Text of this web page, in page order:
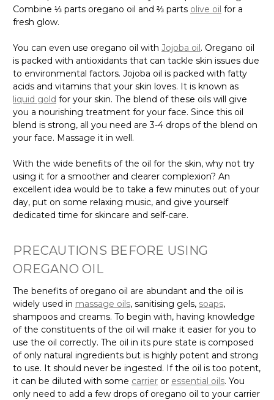
Combine ⅓ parts oregano oil and ⅔ parts olive oil for a
fresh glow.
You can even use oregano oil with Jojoba oil. Oregano oil
is packed with antioxidants that can tackle skin issues due
to environmental factors. Jojoba oil is packed with fatty
acids and vitamins that your skin loves. It is known as
liquid gold for your skin. The blend of these oils will give
you a nourishing treatment for your face. Since this oil
blend is strong, all you need are 3-4 drops of the blend on
your face. Massage it in well.
With the wide benefits of the oil for the skin, why not try
using it for a smoother and clearer complexion? An
excellent idea would be to take a few minutes out of your
day, put on some relaxing music, and give yourself
dedicated time for skincare and self-care.
PRECAUTIONS BEFORE USING
OREGANO OIL
The benefits of oregano oil are abundant and the oil is
widely used in massage oils, sanitising gels, soaps,
shampoos and creams. To begin with, having knowledge
of the constituents of the oil will make it easier for you to
use the oil correctly. The oil in its pure state is composed
of only natural ingredients but is highly potent and strong
to use. It should never be ingested. If the oil is too potent,
it can be diluted with some carrier or essential oils. You
only need to add a few drops of oregano oil to your carrier